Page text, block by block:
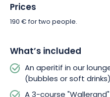
your Silentio Package on the
unforgettable interlude awaits
Prices
190 € for two people.
What’s included
An aperitif in our
(bubbles or soft drinks)